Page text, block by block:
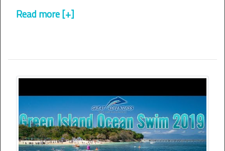
Read more [+]